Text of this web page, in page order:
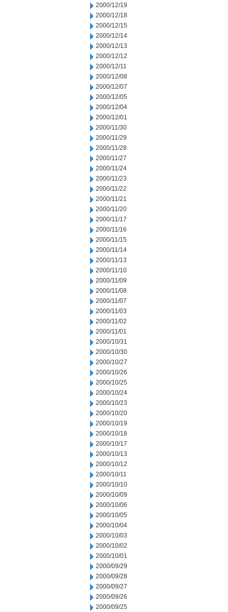
2000/12/19
2000/12/18
2000/12/15
2000/12/14
2000/12/13
2000/12/12
2000/12/11
2000/12/08
2000/12/07
2000/12/05
2000/12/04
2000/12/01
2000/11/30
2000/11/29
2000/11/28
2000/11/27
2000/11/24
2000/11/23
2000/11/22
2000/11/21
2000/11/20
2000/11/17
2000/11/16
2000/11/15
2000/11/14
2000/11/13
2000/11/10
2000/11/09
2000/11/08
2000/11/07
2000/11/03
2000/11/02
2000/11/01
2000/10/31
2000/10/30
2000/10/27
2000/10/26
2000/10/25
2000/10/24
2000/10/23
2000/10/20
2000/10/19
2000/10/18
2000/10/17
2000/10/13
2000/10/12
2000/10/11
2000/10/10
2000/10/09
2000/10/06
2000/10/05
2000/10/04
2000/10/03
2000/10/02
2000/10/01
2000/09/29
2000/09/28
2000/09/27
2000/09/26
2000/09/25